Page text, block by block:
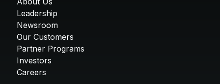
Leadership
Newsroom
Our Customers
Partner Programs
Investors
Careers